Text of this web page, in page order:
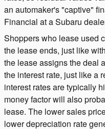
an automaker's "captive"
Financial at a Subaru
Shoppers who lease used
the lease ends, just like
the lease assigns the deal
the interest rate, just like a
interest rates are typically
money factor will also
lease. The lower sales
lower depreciation rate